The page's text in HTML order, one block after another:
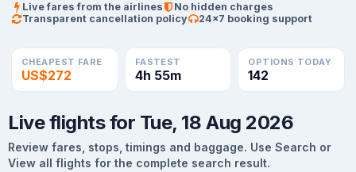
Live fares from the airlines
No hidden charges
Transparent cancellation policy
24×7 booking support
CHEAPEST FARE
US$272
FASTEST
4h 55m
OPTIONS TODAY
142
Live flights for Tue, 18 Aug 2026
Review fares, stops, timings and baggage. Use Search or
View all flights for the complete search result.